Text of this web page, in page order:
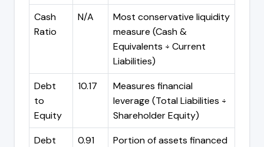
Cash
Ratio
N/A
Most conservative liquidity
measure (Cash &
Equivalents ÷ Current
Liabilities)
Debt
to
Equity
10.17
Measures financial
leverage (Total Liabilities ÷
Shareholder Equity)
Debt
0.91
Portion of assets financed